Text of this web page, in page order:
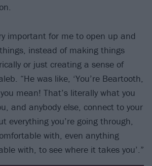
important for me to open up and
instead of making things
or just creating a sense of
“He was like, ‘You’re Beartooth,
mean! That’s literally what you
and anybody else, connect to your
everything you’re going through,
with, even anything
with, to see where it takes you’.”